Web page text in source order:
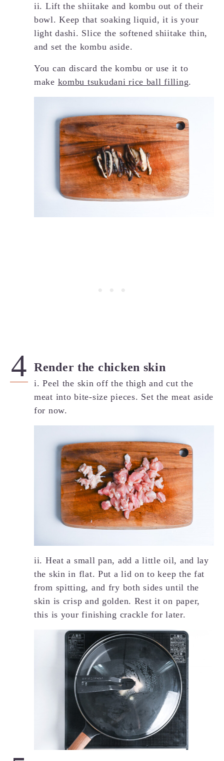
ii. Lift the shiitake and kombu out of their
bowl. Keep that soaking liquid, it is your
light dashi. Slice the softened shiitake thin,
and set the kombu aside.
You can discard the kombu or use it to
make kombu tsukudani rice ball filling.
Render the chicken skin
i. Peel the skin off the thigh and cut the
meat into bite-size pieces. Set the meat aside
for now.
ii. Heat a small pan, add a little oil, and lay
the skin in flat. Put a lid on to keep the fat
from spitting, and fry both sides until the
skin is crisp and golden. Rest it on paper,
this is your finishing crackle for later.